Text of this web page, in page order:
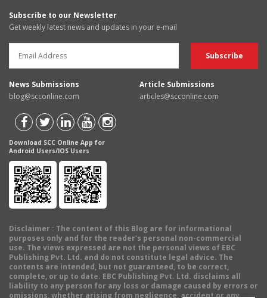
Subscribe to our Newsletter
Get weekly latest news and updates in your e-mail
News Submissions
blog@scconline.com
Article Submissions
articles@scconline.com
Download SCC Online App for
Android Users/IOS Users
Disclaimer : The content of this Blog are for informational
purposes only and for the reader's personal non-commercial
use. The views expressed are not the personal views of EBC
Publishing Pvt. Ltd. and do not constitute legal advice. The
contents are intended, but not guaranteed, to be correct,
complete, or up to date. EBC Publishing Pvt. Ltd. disclaims all
liability to any person for any loss or damage caused by errors or
omissions, whether arising from negligence, accident or any